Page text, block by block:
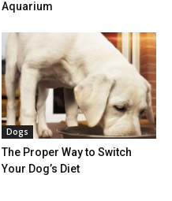
Aquarium
Dogs
The Proper Way to Switch
Your Dog’s Diet